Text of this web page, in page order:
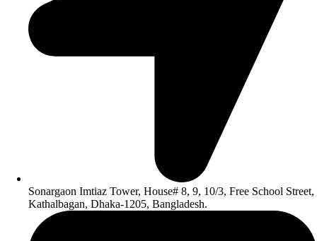
Sonargaon Imtiaz Tower, House# 8, 9, 10/3, Free School Street,
Kathalbagan, Dhaka-1205, Bangladesh.